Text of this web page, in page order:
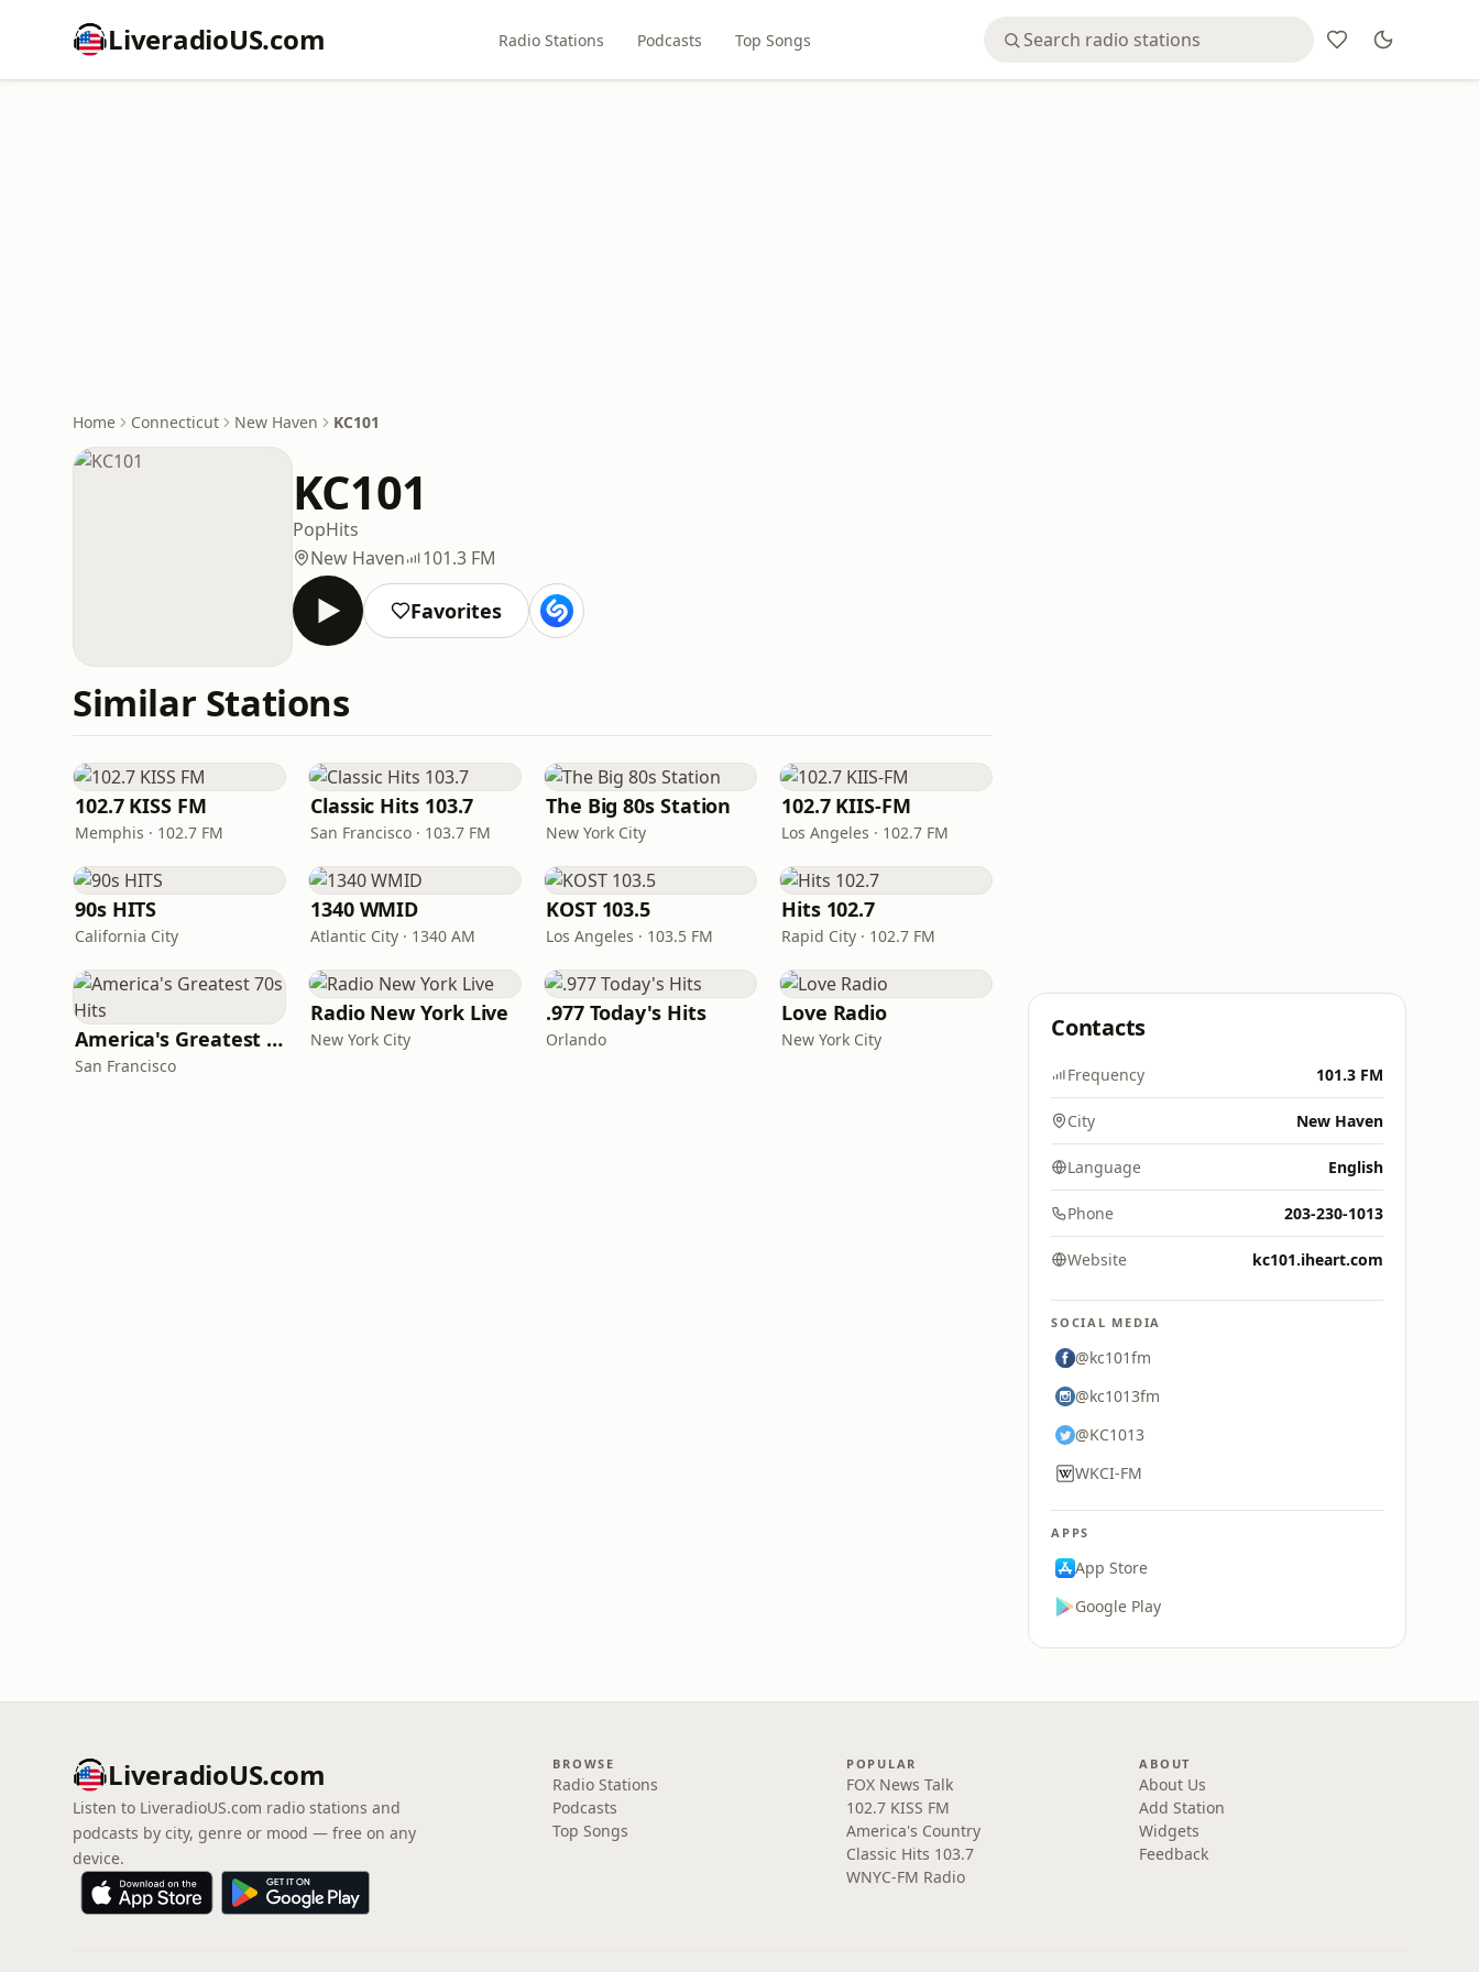
LiveradioUS.com Radio Stations Podcasts Top Songs
Home Connecticut New Haven KC101
KC101
PopHits
New Haven
101.3 FM
Favorites
Similar Stations
102.7 KISS FM
Memphis · 102.7 FM
Classic Hits 103.7
San Francisco · 103.7 FM
The Big 80s Station
New York City
102.7 KIIS-FM
Los Angeles · 102.7 FM
90s HITS
California City
1340 WMID
Atlantic City · 1340 AM
KOST 103.5
Los Angeles · 103.5 FM
Hits 102.7
Rapid City · 102.7 FM
America's Greatest 70s Hits
San Francisco
Radio New York Live
New York City
.977 Today's Hits
Orlando
Love Radio
New York City Contacts
Frequency 101.3 FM
City New Haven
Language English
Phone 203-230-1013
Website kc101.iheart.com
SOCIAL MEDIA
@kc101fm
@kc1013fm
@KC1013
WKCI-FM
APPS
App Store
Google Play
LiveradioUS.com
Listen to LiveradioUS.com radio stations and
podcasts by city, genre or mood — free on any
device.
BROWSE
Radio Stations
Podcasts
Top Songs
POPULAR
FOX News Talk
102.7 KISS FM
America's Country
Classic Hits 103.7
WNYC-FM Radio
ABOUT
About Us
Add Station
Widgets
Feedback